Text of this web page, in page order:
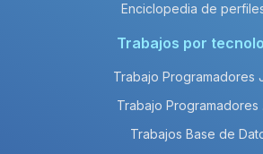
Enciclopedia de
Trabajos por
Trabajo Programadores
Trabajo Programadores
Trabajos Base de